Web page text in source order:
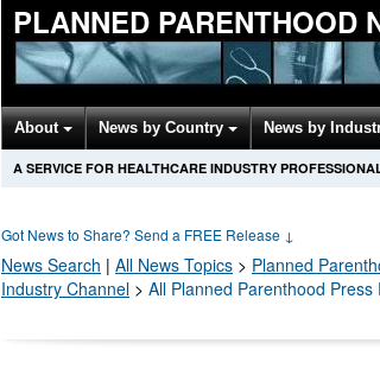
PLANNED PARENTHOOD
About News by Country News by
A SERVICE FOR HEALTHCARE INDUSTRY
Got News to Share? Send a FREE Release ↓
News Search | All News Topics > Planned
Industry Channel > All Planned Parenthood Press